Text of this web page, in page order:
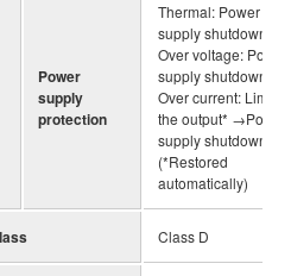
Power
supply
protection
Thermal: Power
supply shutdown,
Over voltage: Power
supply shutdown,
Over current: Limit
the output* →Power
supply shutdown
(*Restored
automatically)
Class D